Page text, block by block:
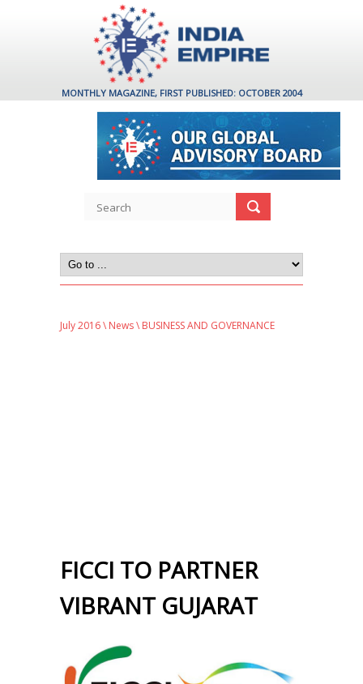
MONTHLY MAGAZINE, FIRST PUBLISHED: OCTOBER 2004
July 2016\ News\ BUSINESS AND GOVERNANCE
FICCI TO PARTNER
VIBRANT GUJARAT